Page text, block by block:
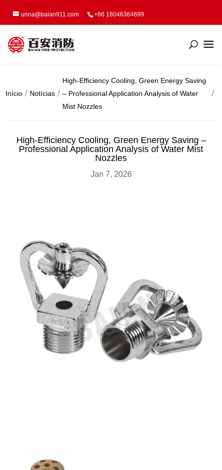
unna@baian911.com +86 18046364699
Início Notícias
High-Efficiency Cooling, Green Energy Saving
– Professional Application Analysis of Water
Mist Nozzles
High-Efficiency Cooling, Green Energy Saving –
Professional Application Analysis of Water Mist
Nozzles
Jan 7, 2026